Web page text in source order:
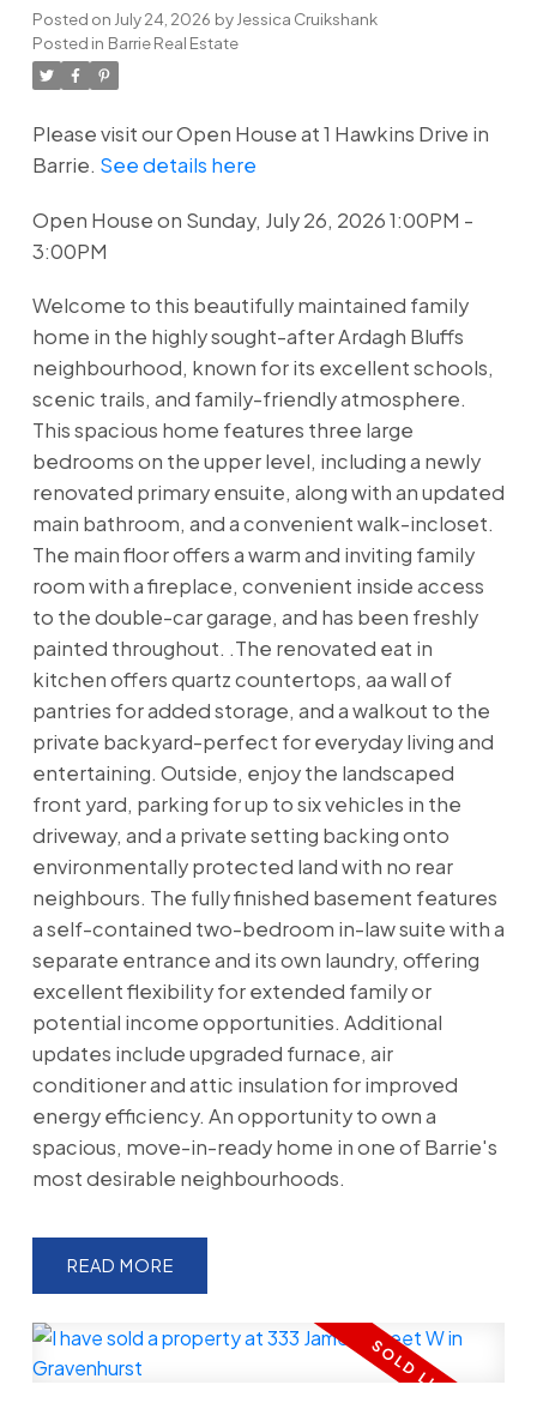
Posted on July 24, 2026 by Jessica Cruikshank
Posted in Barrie Real Estate
Please visit our Open House at 1 Hawkins Drive in
Barrie. See details here
Open House on Sunday, July 26, 2026 1:00PM -
3:00PM
Welcome to this beautifully maintained family
home in the highly sought-after Ardagh Bluffs
neighbourhood, known for its excellent schools,
scenic trails, and family-friendly atmosphere.
This spacious home features three large
bedrooms on the upper level, including a newly
renovated primary ensuite, along with an updated
main bathroom, and a convenient walk-incloset.
The main floor offers a warm and inviting family
room with a fireplace, convenient inside access
to the double-car garage, and has been freshly
painted throughout. .The renovated eat in
kitchen offers quartz countertops, aa wall of
pantries for added storage, and a walkout to the
private backyard-perfect for everyday living and
entertaining. Outside, enjoy the landscaped
front yard, parking for up to six vehicles in the
driveway, and a private setting backing onto
environmentally protected land with no rear
neighbours. The fully finished basement features
a self-contained two-bedroom in-law suite with a
separate entrance and its own laundry, offering
excellent flexibility for extended family or
potential income opportunities. Additional
updates include upgraded furnace, air
conditioner and attic insulation for improved
energy efficiency. An opportunity to own a
spacious, move-in-ready home in one of Barrie's
most desirable neighbourhoods.
READ